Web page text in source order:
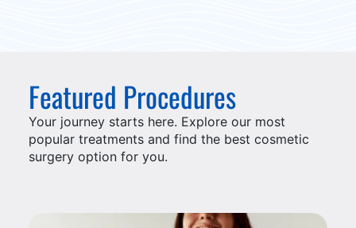
Featured Procedures
Your journey starts here. Explore our most
popular treatments and find the best cosmetic
surgery option for you.